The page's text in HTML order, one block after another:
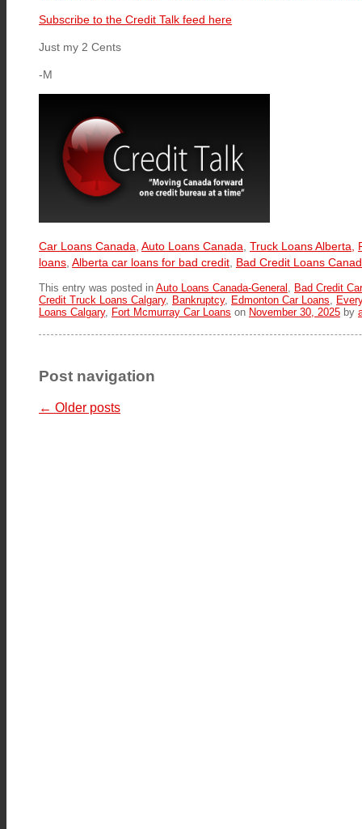
Subscribe to the Credit Talk feed here
Just my 2 Cents
-M
Car Loans Canada, Auto Loans Canada Truck Loans Alberta,
loans Alberta car loans for bad credit Bad Credit Loans
This entry was posted in Auto Loans Canada-General
Bad Credit
Credit Truck Loans Calgary, Bankruptcy, Edmonton Car Loans
Loans Calgary, Fort Mcmurray Car Loans on November 30, 2025 by
Post navigation
← Older posts